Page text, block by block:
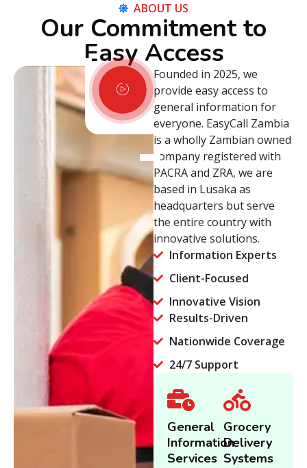
ABOUT US
Our Commitment to
Easy Access
Founded in 2025, we
provide easy access to
general information for
everyone. EasyCall Zambia
is a wholly Zambian owned
company registered with
PACRA and ZRA, we are
based in Lusaka as
headquarters but serve
the entire country with
innovative solutions.
Information Experts
Client-Focused
Innovative Vision
Results-Driven
Nationwide Coverage
24/7 Support
General
Information
Services
Grocery
Delivery
Systems